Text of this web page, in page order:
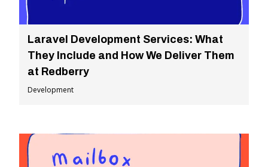
Laravel Development Services: What
They Include and How We Deliver Them
at Redberry
Development